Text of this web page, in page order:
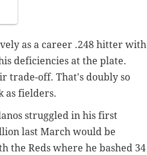
as a career .248 hitter with
deficiencies at the plate.
trade-off. That's doubly so
as fielders.
struggled in his first
last March would be
the Reds where he bashed 34